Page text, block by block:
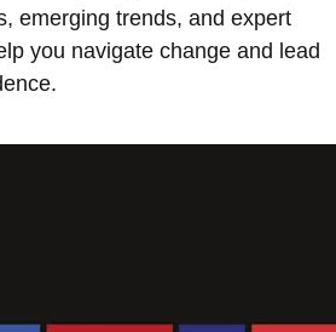
emerging trends, and expert
you navigate change and lead